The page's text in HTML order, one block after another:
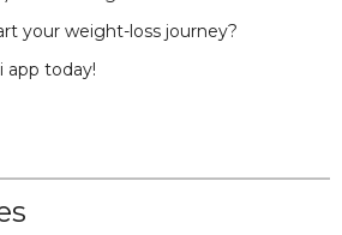
your weight-loss journey?
app today!